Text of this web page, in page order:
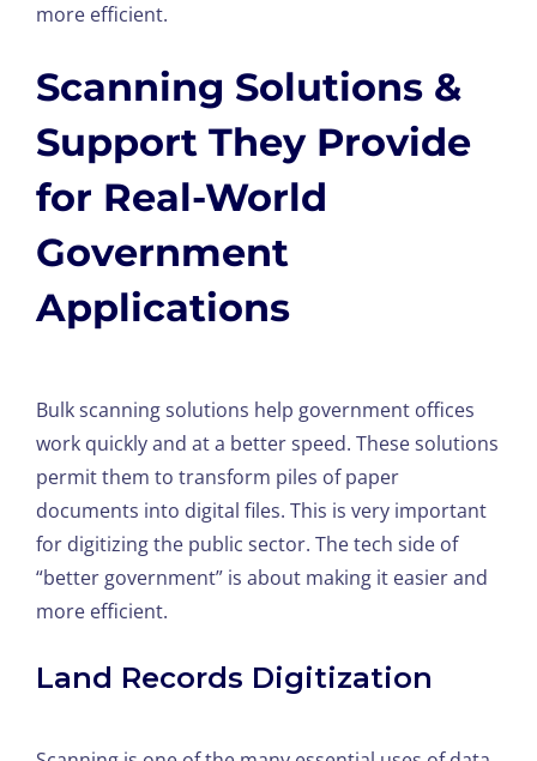
more efficient.
Scanning Solutions &
Support They Provide
for Real-World
Government
Applications
Bulk scanning solutions help government offices
work quickly and at a better speed. These solutions
permit them to transform piles of paper
documents into digital files. This is very important
for digitizing the public sector. The tech side of
“better government” is about making it easier and
more efficient.
Land Records Digitization